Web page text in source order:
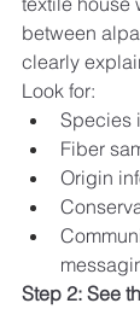
between
clearly
Look for:
Species
Fiber
Origin
Step 2: See